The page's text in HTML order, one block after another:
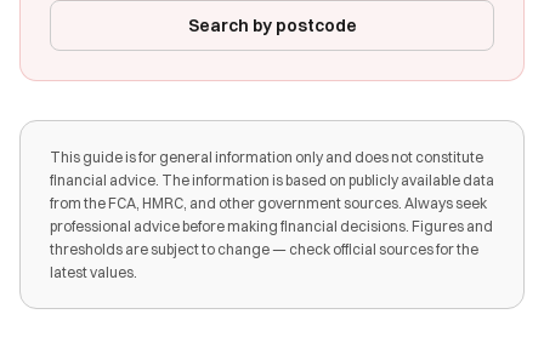
Search by postcode
This guide is for general information only and does not constitute
financial advice. The information is based on publicly available data
from the FCA, HMRC, and other government sources. Always seek
professional advice before making financial decisions. Figures and
thresholds are subject to change — check official sources for the
latest values.